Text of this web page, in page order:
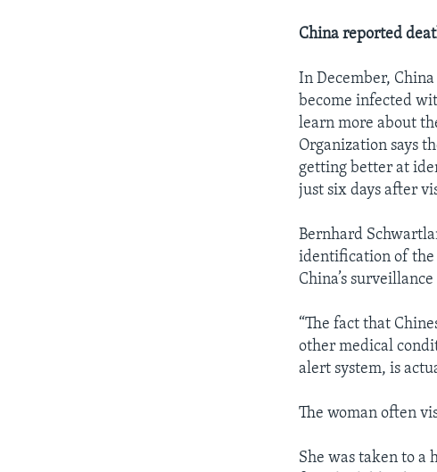
China reported
In December,
become infected
learn more about
Organization says
getting better at
just six days after
Bernhard
identification of the
China’s
“The fact that
other medical
alert system, is
The woman often
She was taken to a